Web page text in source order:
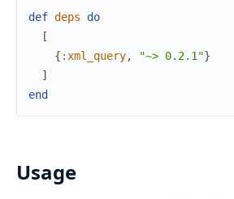
def deps
do
[
{ :xml_query, "~> 0.2.1"}
]
end
Usage